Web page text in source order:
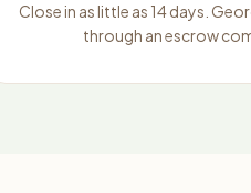
Close in as little as 14 days.
through an escrow